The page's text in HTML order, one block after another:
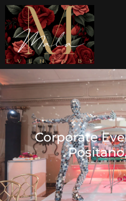
Corporate